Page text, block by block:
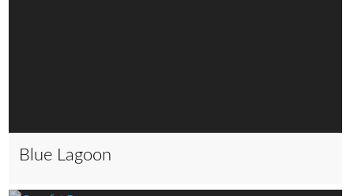
Blue Lagoon